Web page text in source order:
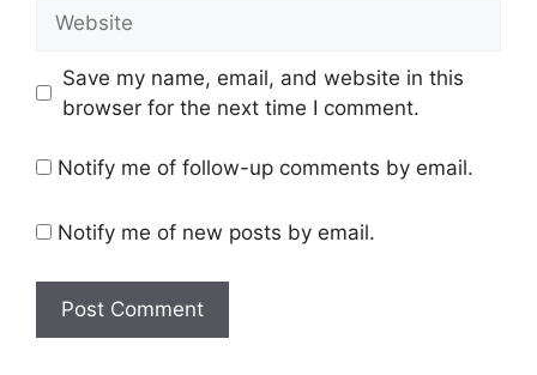
Save my name, email, and website in this
browser for the next time I comment.
Notify me of follow-up comments by email.
Notify me of new posts by email.